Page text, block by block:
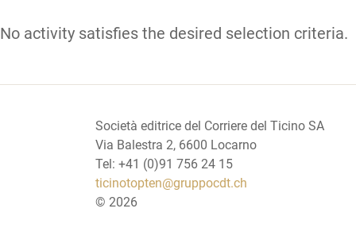
No activity satisfies the desired selection criteria.
Società editrice del Corriere del Ticino SA
Via Balestra 2, 6600 Locarno
Tel: +41 (0)91 756 24 15
ticinotopten@gruppocdt.ch
© 2026